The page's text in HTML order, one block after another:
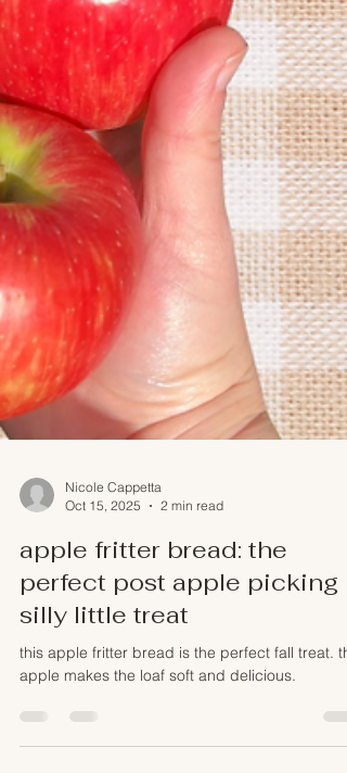
Nicole Cappetta
apple fritter bread: the
perfect post apple picking
silly little treat